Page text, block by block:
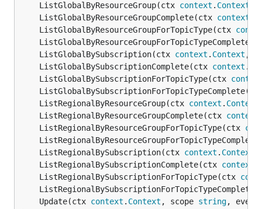
	ListGlobalByResourceGroup(ctx
context . Context
	ListGlobalByResourceGroupComplete(ctx
context
	ListGlobalByResourceGroupForTopicType(ctx
	ListGlobalBySubscription(ctx
context . Context ,
	ListGlobalBySubscriptionComplete(ctx
context .
	ListGlobalBySubscriptionForTopicType(ctx
	ListRegionalByResourceGroup(ctx
context . Context
	ListRegionalByResourceGroupComplete(ctx
context
	ListRegionalByResourceGroupForTopicType(ctx
	ListRegionalBySubscription(ctx
context . Context
	ListRegionalBySubscriptionComplete(ctx
context
	ListRegionalBySubscriptionForTopicType(ctx
	Update(ctx
context . Context , scope string,